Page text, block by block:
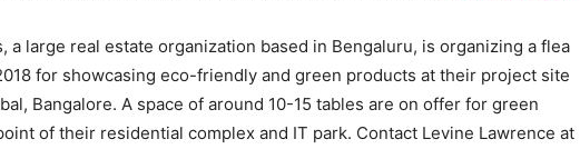
a large real estate organization based in Bengaluru, is organizing a flea
for showcasing eco-friendly and green products at their project site
Bangalore. A space of around 10-15 tables are on offer for green
of their residential complex and IT park. Contact Levine Lawrence at